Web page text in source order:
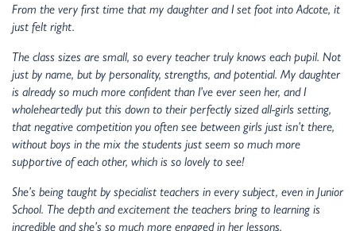
From the very first time that my daughter and I set foot into Adcote, it
just felt right.
The class sizes are small, so every teacher truly knows each pupil. Not
just by name, but by personality, strengths, and potential. My daughter
is already so much more confident than I’ve ever seen her, and I
wholeheartedly put this down to their perfectly sized all-girls setting,
that negative competition you often see between girls just isn’t there,
without boys in the mix the students just seem so much more
supportive of each other, which is so lovely to see!
She’s being taught by specialist teachers in every subject, even in Junior
School. The depth and excitement the teachers bring to learning is
incredible and she’s so much more engaged in her lessons.